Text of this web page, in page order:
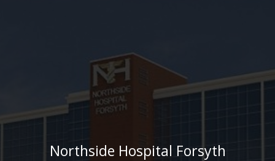
Northside Hospital Forsyth